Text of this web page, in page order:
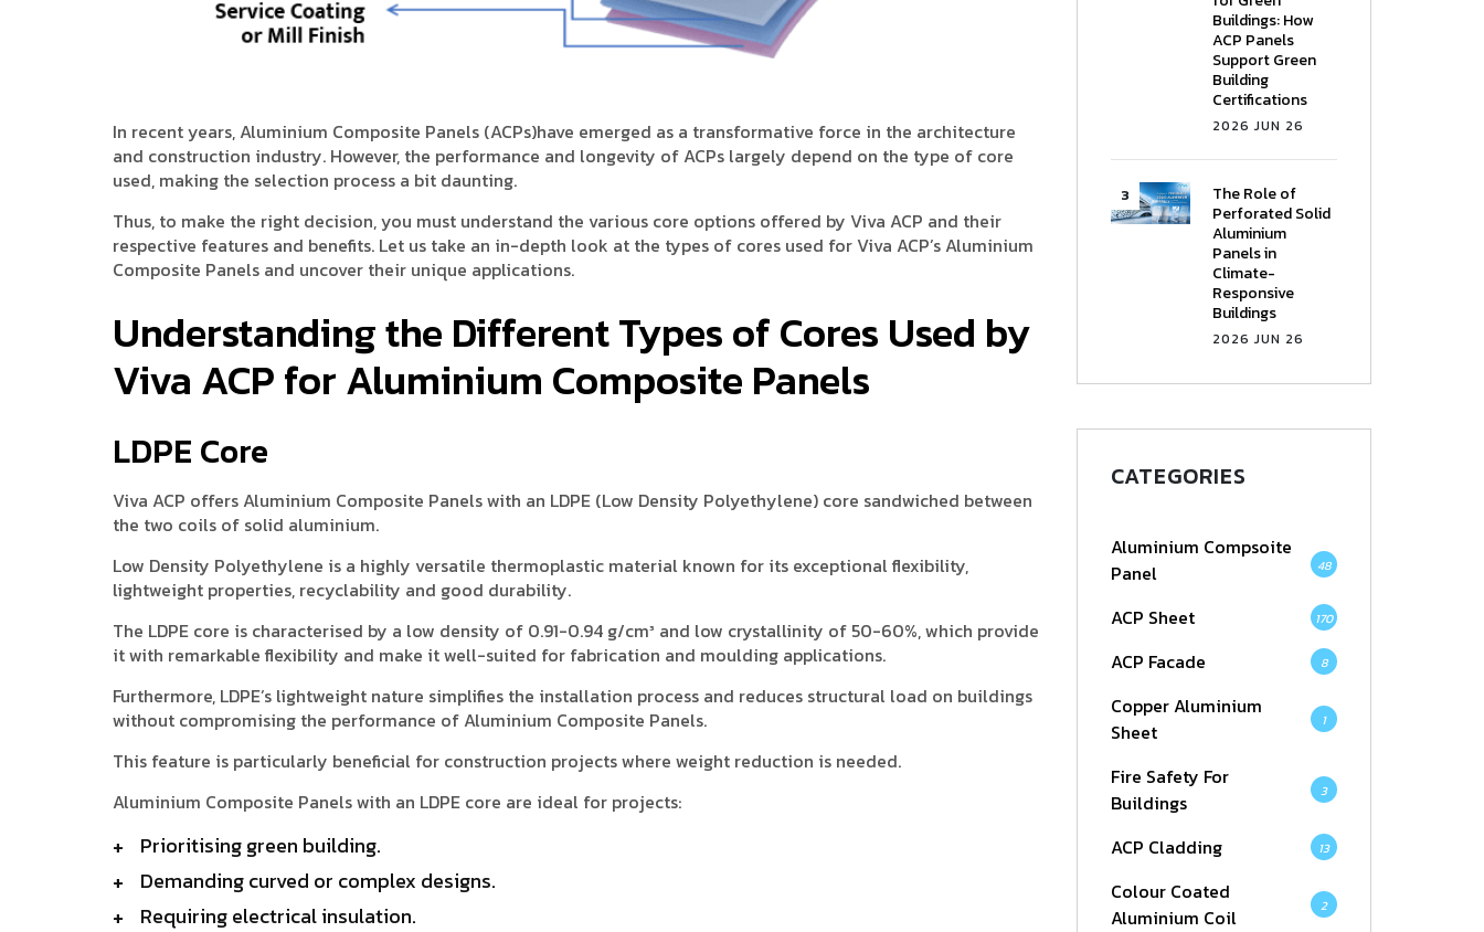
In recent years, Aluminium Composite Panels (ACPs)have emerged as a transformative force in the architecture
and construction industry. However, the performance and longevity of ACPs largely depend on the type of core
used, making the selection process a bit daunting.
Thus, to make the right decision, you must understand the various core options offered by Viva ACP and their
respective features and benefits. Let us take an in-depth look at the types of cores used for Viva ACP’s Aluminium
Composite Panels and uncover their unique applications.
Understanding the Different Types of Cores Used by
Viva ACP for Aluminium Composite Panels
LDPE Core
Viva ACP offers Aluminium Composite Panels with an LDPE (Low Density Polyethylene) core sandwiched between
the two coils of solid aluminium.
Low Density Polyethylene is a highly versatile thermoplastic material known for its exceptional flexibility,
lightweight properties, recyclability and good durability.
The LDPE core is characterised by a low density of 0.91-0.94 g/cm³ and low crystallinity of 50-60%, which provide
it with remarkable flexibility and make it well-suited for fabrication and moulding applications.
Furthermore, LDPE’s lightweight nature simplifies the installation process and reduces structural load on buildings
without compromising the performance of Aluminium Composite Panels.
This feature is particularly beneficial for construction projects where weight reduction is needed.
Aluminium Composite Panels with an LDPE core are ideal for projects:
Prioritising green building.
Demanding curved or complex designs.
Requiring electrical insulation.
Buildings: How
ACP Panels
Support Green
Building
Certifications
2026 JUN 26
The Role of
Perforated Solid
Aluminium
Panels in
Climate-
Responsive
Buildings
2026 JUN 26
CATEGORIES
Aluminium Compsoite
Panel
48
ACP Sheet 170
ACP Facade 8
Copper Aluminium
Sheet
1
Fire Safety For
Buildings
3
ACP Cladding 13
Colour Coated
Aluminium Coil
2